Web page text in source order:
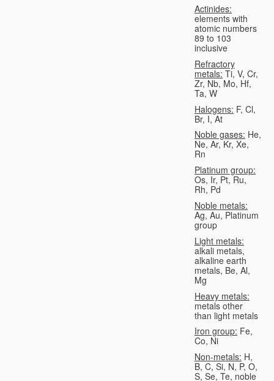
Actinides:
elements with
atomic numbers
89 to 103
inclusive
Refractory
metals: Ti, V, Cr,
Zr, Nb, Mo, Hf,
Ta, W
Halogens: F, Cl,
Br, I, At
Noble gases: He,
Ne, Ar, Kr, Xe,
Rn
Platinum group:
Os, Ir, Pt, Ru,
Rh, Pd
Noble metals:
Ag, Au, Platinum
group
Light metals:
alkali metals,
alkaline earth
metals, Be, Al,
Mg
Heavy metals:
metals other
than light metals
Iron group: Fe,
Co, Ni
Non-metals: H,
B, C, Si, N, P, O,
S, Se, Te, noble